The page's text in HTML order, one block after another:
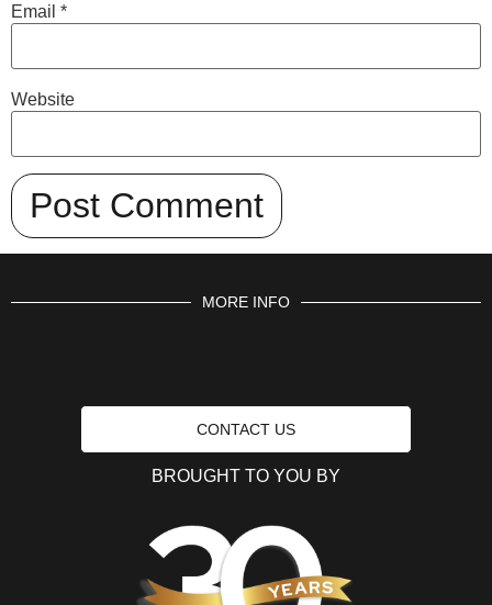
Email *
Website
MORE INFO
CONTACT US
BROUGHT TO YOU BY